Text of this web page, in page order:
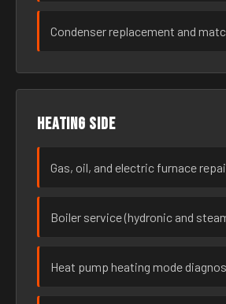
Condenser replacement and
Heating side
Gas, oil, and electric furnace
Boiler service (hydronic and
Heat pump heating mode